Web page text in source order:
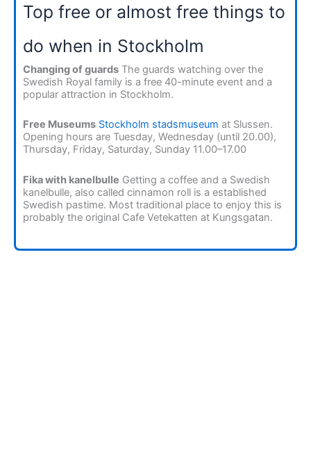
Top free or almost free things to
do when in Stockholm
Changing of guards The guards watching over the
Swedish Royal family is a free 40-minute event and a
popular attraction in Stockholm.
Free Museums Stockholm stadsmuseum at Slussen.
Opening hours are Tuesday, Wednesday (until 20.00),
Thursday, Friday, Saturday, Sunday 11.00–17.00
Fika with kanelbulle Getting a coffee and a Swedish
kanelbulle, also called cinnamon roll is a established
Swedish pastime. Most traditional place to enjoy this is
probably the original Cafe Vetekatten at Kungsgatan.